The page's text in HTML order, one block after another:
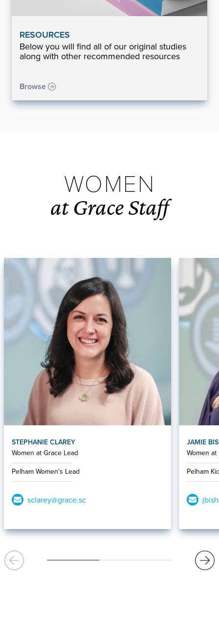
RESOURCES
Below you will find all of our original studies
along with other recommended resources
Browse
WOMEN
at Grace Staff
STEPHANIE CLAREY
Women at Grace Lead
Pelham Women's Lead
sclarey@grace.sc
JAMIE
Women
Pelham